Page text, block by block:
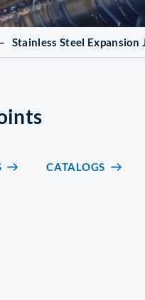
– Stainless Steel Expansion
CATALOGS